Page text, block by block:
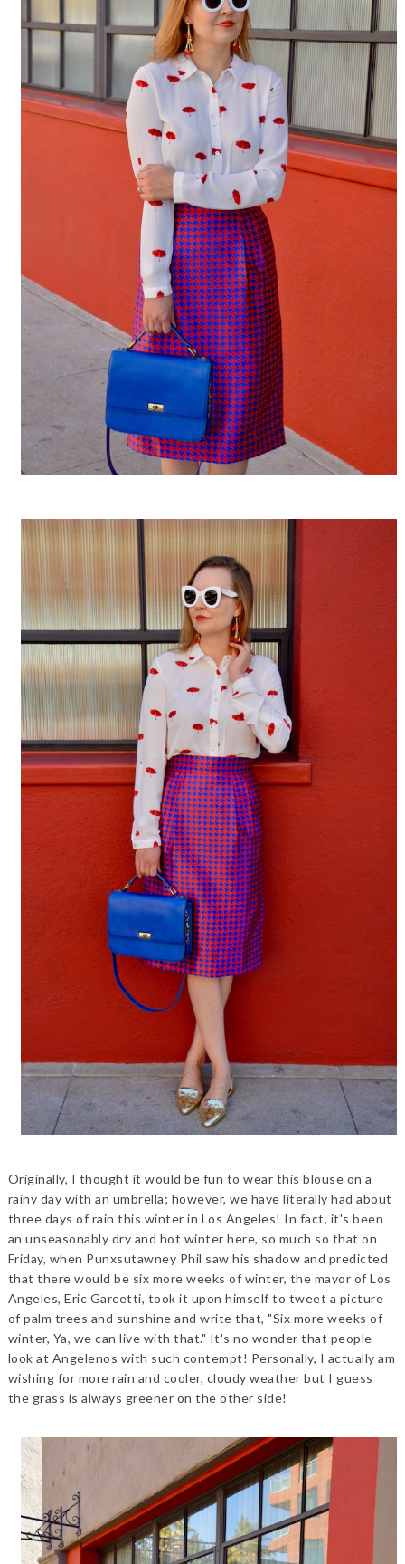
Originally, I thought it would be fun to wear this blouse on a
rainy day with an umbrella; however, we have literally had about
three days of rain this winter in Los Angeles! In fact, it's been
an unseasonably dry and hot winter here, so much so that on
Friday, when Punxsutawney Phil saw his shadow and predicted
that there would be six more weeks of winter, the mayor of Los
Angeles, Eric Garcetti, took it upon himself to tweet a picture
of palm trees and sunshine and write that, "Six more weeks of
winter, Ya, we can live with that." It's no wonder that people
look at Angelenos with such contempt! Personally, I actually am
wishing for more rain and cooler, cloudy weather but I guess
the grass is always greener on the other side!